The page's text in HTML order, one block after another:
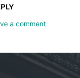
a comment